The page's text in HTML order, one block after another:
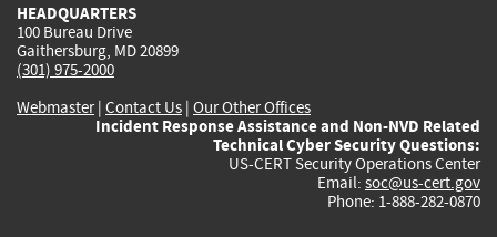
HEADQUARTERS
100 Bureau Drive
Gaithersburg, MD 20899
(301) 975-2000
Webmaster| Contact Us | Our Other Offices
Incident Response Assistance and Non-NVD Related
Technical Cyber Security Questions:
US-CERT Security Operations Center
Email: soc@us-cert.gov
Phone: 1-888-282-0870